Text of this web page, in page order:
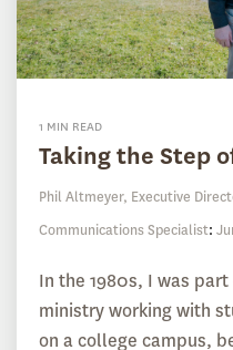
1 MIN READ
Taking the Step
Phil Altmeyer, Executive
Communications Specialist:
In the 1980s, I was
ministry working with
on a college campus,